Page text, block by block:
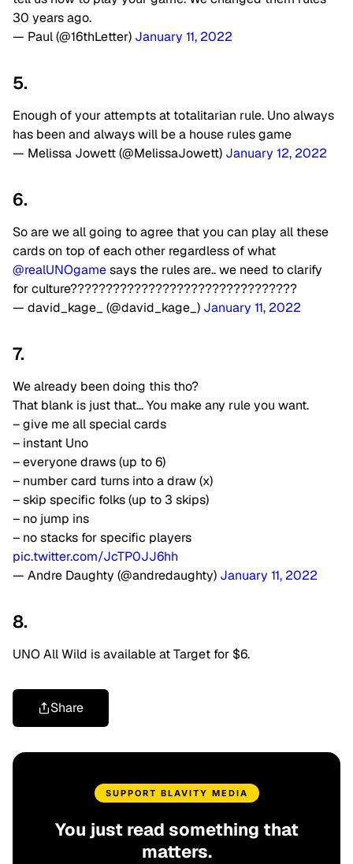
30 years ago.
— Paul (@16thLetter) January 11, 2022
5.
Enough of your attempts at totalitarian rule. Uno always
has been and always will be a house rules game
— Melissa Jowett (@MelissaJowett) January 12, 2022
6.
So are we all going to agree that you can play all these
cards on top of each other regardless of what
@realUNOgamesays the rules are.. we need to clarify
for culture????????????????????????????????
— david_kage_ (@david_kage_) January 11, 2022
7.
We already been doing this tho?
That blank is just that… You make any rule you want.
– give me all special cards
– instant Uno
– everyone draws (up to 6)
– number card turns into a draw (x)
– skip specific folks (up to 3 skips)
– no jump ins
– no stacks for specific players
pic.twitter.com/JcTP0JJ6hh
— Andre Daughty (@andredaughty) January 11, 2022
8.
UNO All Wild is available at Target for $6.
Share
SUPPORT BLAVITY MEDIA
You just read something that
matters.